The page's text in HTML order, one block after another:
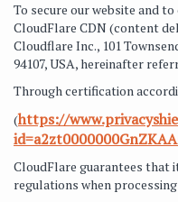
To secure our website and
CloudFlare CDN (content
Cloudflare Inc., 101
94107, USA, hereinafter
Through certification
(https://
CloudFlare guarantees
regulations when